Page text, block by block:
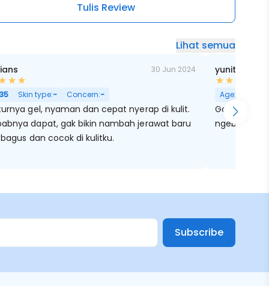
Tulis Review
Lihat semua
30 Jun 2024
35 Skin type:- Concern:-
gel, nyaman dan cepat nyerap di kulit.
dapat, gak bikin nambah jerawat baru
dan cocok di kulitku.
yunitaa
Age:
Good sekali Kandungan niacinamide nyaa
ngebantu
Subscribe